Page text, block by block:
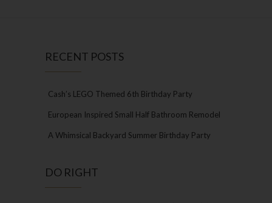
RECENT POSTS
Cash’s LEGO Themed 6th Birthday Party
European Inspired Small Half Bathroom Remodel
A Whimsical Backyard Summer Birthday Party
DO RIGHT